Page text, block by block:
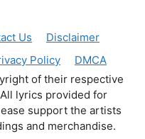
Us
Disclaimer
Policy
DMCA
of their respective
lyrics provided for
support the artists
and merchandise.